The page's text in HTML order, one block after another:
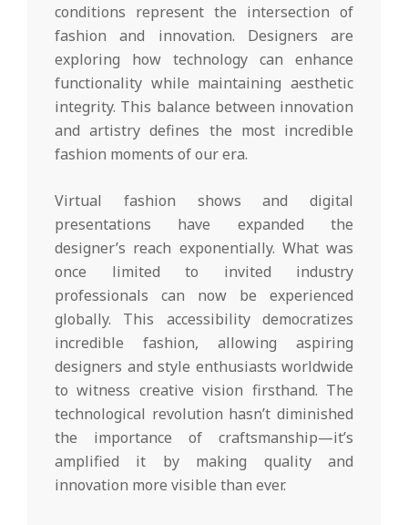
conditions represent the intersection of
fashion and innovation. Designers are
exploring how technology can enhance
functionality while maintaining aesthetic
integrity. This balance between innovation
and artistry defines the most incredible
fashion moments of our era.
Virtual fashion shows and digital
presentations have expanded the
designer’s reach exponentially. What was
once limited to invited industry
professionals can now be experienced
globally. This accessibility democratizes
incredible fashion, allowing aspiring
designers and style enthusiasts worldwide
to witness creative vision firsthand. The
technological revolution hasn’t diminished
the importance of craftsmanship—it’s
amplified it by making quality and
innovation more visible than ever.